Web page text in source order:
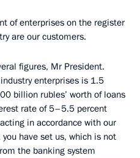
of enterprises on the register
are our customers.
figures, Mr President.
enterprises is 1.5
billion rubles’ worth of loans
rate of 5–5.5 percent
in accordance with our
have set us, which is not
the banking system